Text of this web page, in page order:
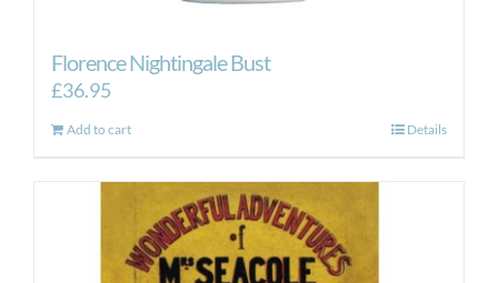
Florence Nightingale Bust
£36.95
Add to cart Details